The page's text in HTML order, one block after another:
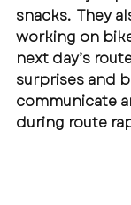
snacks.  They
working on
next day’s
surprises and
communicate
during route